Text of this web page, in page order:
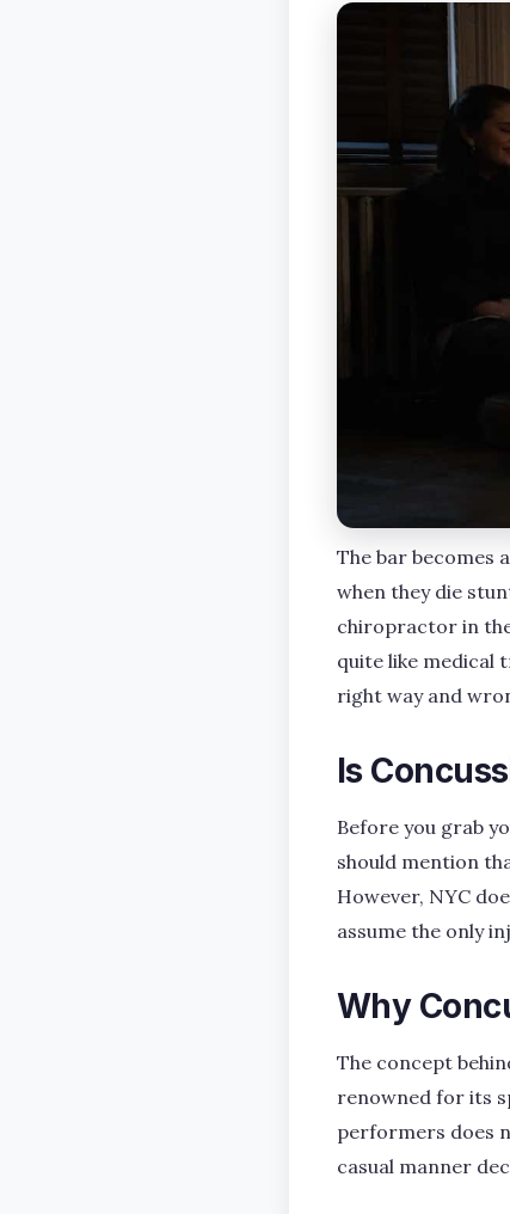
The bar becomes
when they die
chiropractor in
quite like medical
right way and
Is
Before you grab
should mention
However, NYC
assume the only
Why
The concept
renowned for its
performers does
casual manner